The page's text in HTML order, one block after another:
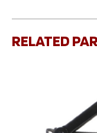
RELATED